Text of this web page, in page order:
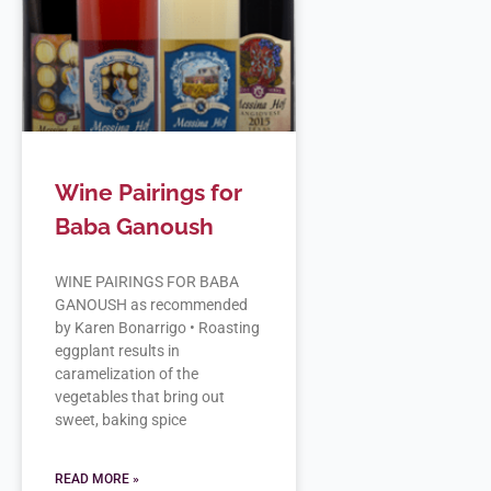
Wine Pairings for
Baba Ganoush
WINE PAIRINGS FOR BABA
GANOUSH as recommended
by Karen Bonarrigo • Roasting
eggplant results in
caramelization of the
vegetables that bring out
sweet, baking spice
READ MORE »